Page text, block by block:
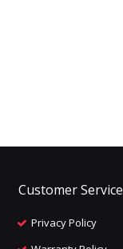
Customer Service
Privacy Policy